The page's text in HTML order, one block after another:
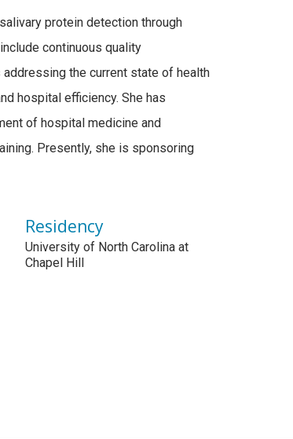
protein detection through
continuous quality
the current state of health
hospital efficiency. She has
of hospital medicine and
Presently, she is sponsoring
Residency
University of North Carolina at
Chapel Hill